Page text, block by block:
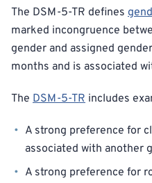
The DSM-5-TR defines
marked incongruence
gender and assigned
months and is associated
The DSM-5-TR includes
A strong preference for
associated with another
A strong preference for